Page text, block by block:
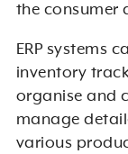
the consumer
ERP systems
inventory
organise and
manage
various